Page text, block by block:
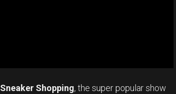
Sneaker Shopping, the super popular show